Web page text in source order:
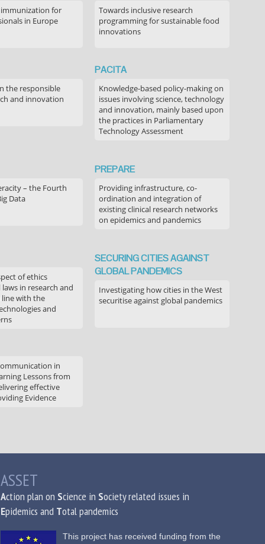
for
in Europe
Towards inclusive research
programming for sustainable food
innovations
the responsible
and innovation
PACITA
Knowledge-based policy-making on
issues involving science, technology
and innovation, mainly based upon
the practices in Parliamentary
Technology Assessment
– the Fourth
Data
PREPARE
Providing infrastructure, co-
ordination and integration of
existing clinical research networks
on epidemics and pandemics
of ethics
in research and
with the
and
SECURING CITIES AGAINST
GLOBAL PANDEMICS
Investigating how cities in the West
securitise against global pandemics
in
Lessons from
effective
Evidence
ASSET
Action plan on Science in Society related issues in
Epidemics and Total pandemics
This project has received funding from the